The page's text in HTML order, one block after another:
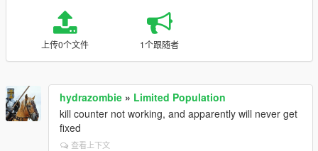
上传0个文件 1个跟随者
hydrazombie » Limited Population
kill counter not working, and apparently will never get
fixed
查看上下文